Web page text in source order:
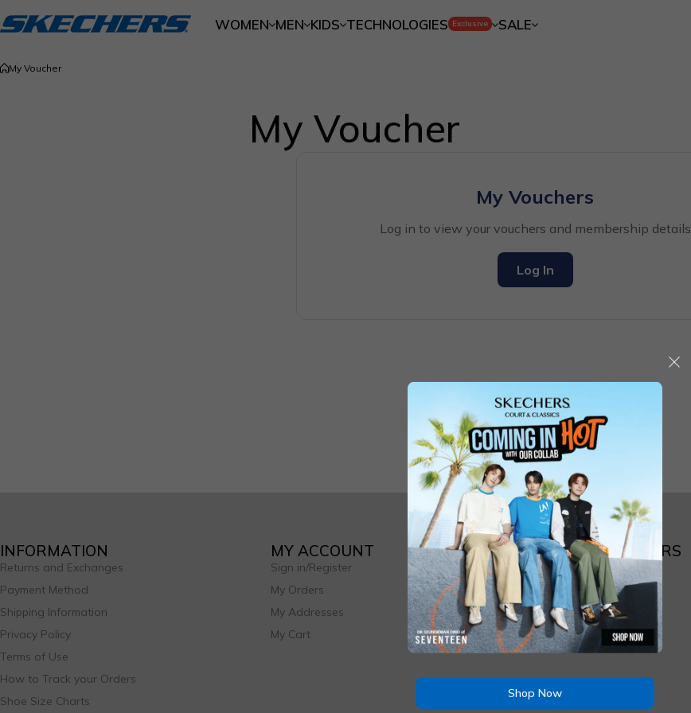
WOMEN MEN KIDS TECHNOLOGIES Exclusive SALE
My Voucher
My Voucher
My Vouchers
Log in to view your vouchers and membership details
Log In
INFORMATION
Returns and Exchanges
Payment Method
Shipping Information
Privacy Policy
Terms of Use
How to Track your Orders
Shoe Size Charts
MY ACCOUNT
Sign in/Register
My Orders
My Addresses
My Cart
ABOUT SKECHERS
Brand Story
Store Locator
Contact Us
Shop Now
Shop Now